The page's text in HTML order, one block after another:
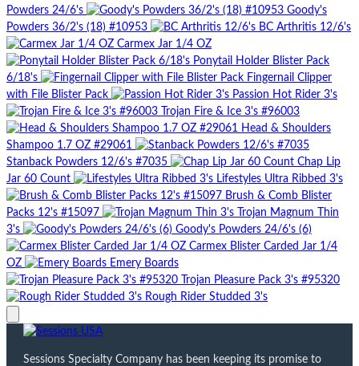
Powders 24/6's
Goody's
Powders 36/2's (18) #10953
BC Arthritis 12/6's
Carmex Jar 1/4 OZ
Ponytail Holder Blister Pack
6/18's
Fingernail Clipper
with File Blister Pack
Passion Hot Rider 3's
Trojan Fire & Ice 3's #96003
Head & Shoulders
Shampoo 1.7 OZ #29061
Stanback Powders 12/6's #7035
Chap Lip
Jar 60 Count
Lifestyles Ultra Ribbed 3's
Brush & Comb Blister
Packs 12's #15097
Trojan Magnum Thin
3's
Goody's Powders 24/6's (6)
Carmex Blister Carded Jar 1/4
OZ
Emery Boards
Trojan Pleasure Pack 3's #95320
Rough Rider Studded 3's
Sessions Specialty Company has been keeping its promise to